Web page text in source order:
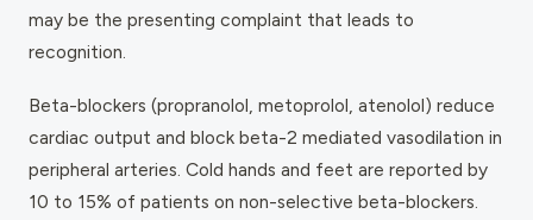
may be the presenting complaint that leads to
recognition.
Beta-blockers (propranolol, metoprolol, atenolol) reduce
cardiac output and block beta-2 mediated vasodilation in
peripheral arteries. Cold hands and feet are reported by
10 to 15% of patients on non-selective beta-blockers.